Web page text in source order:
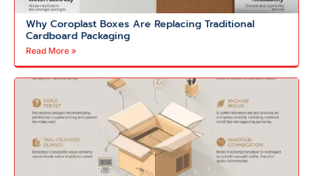
Why Coroplast Boxes Are Replacing Traditional
Cardboard Packaging
Read More »